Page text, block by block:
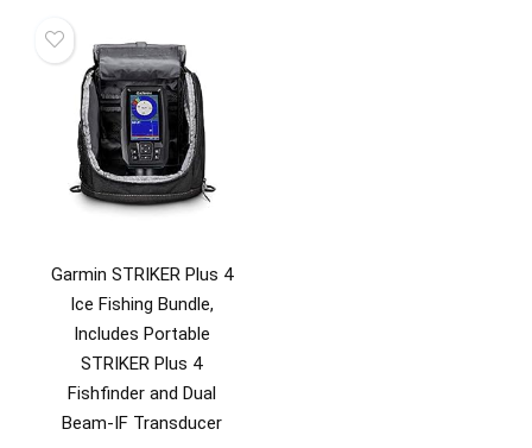
Garmin STRIKER Plus 4
Ice Fishing Bundle,
Includes Portable
STRIKER Plus 4
Fishfinder and Dual
Beam-IF Transducer